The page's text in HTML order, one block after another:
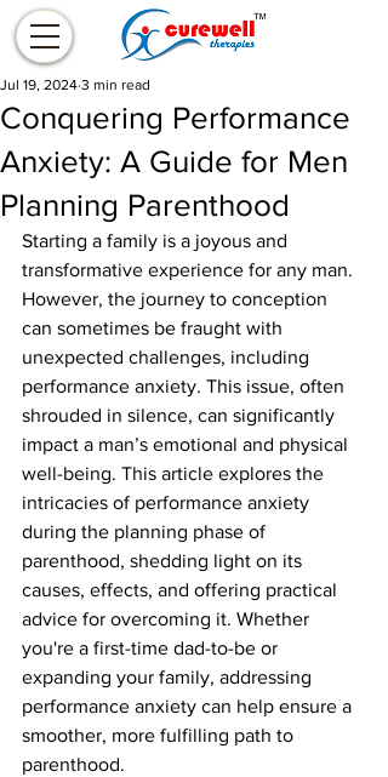
Conquering Performance
Anxiety: A Guide for Men
Planning Parenthood
Jul 19, 2024 3 min read
Starting a family is a joyous and
transformative experience for any man.
However, the journey to conception
can sometimes be fraught with
unexpected challenges, including
performance anxiety. This issue, often
shrouded in silence, can significantly
impact a man’s emotional and physical
well-being. This article explores the
intricacies of performance anxiety
during the planning phase of
parenthood, shedding light on its
causes, effects, and offering practical
advice for overcoming it. Whether
you're a first-time dad-to-be or
expanding your family, addressing
performance anxiety can help ensure a
smoother, more fulfilling path to
parenthood.